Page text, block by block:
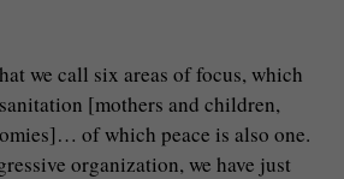
we call six areas of focus, which
[mothers and children,
of which peace is also one.
organization, we have just